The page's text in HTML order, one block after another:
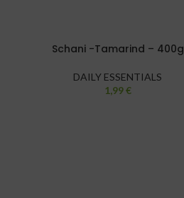
Schani -Tamarind – 400g
DAILY ESSENTIALS
1,99€